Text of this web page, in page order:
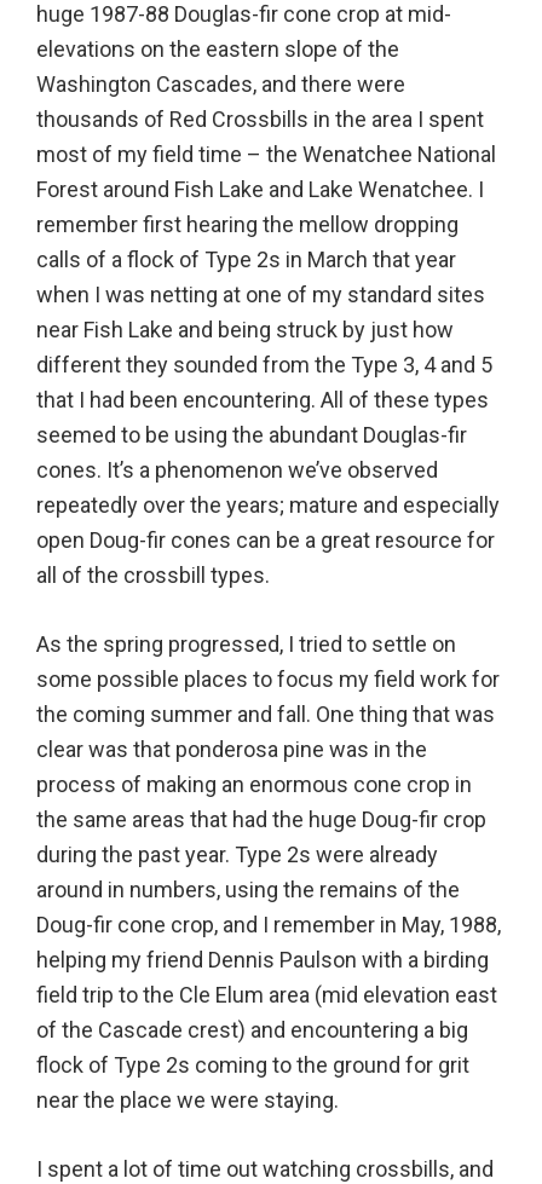
huge 1987-88 Douglas-fir cone crop at mid-
elevations on the eastern slope of the
Washington Cascades, and there were
thousands of Red Crossbills in the area I spent
most of my field time – the Wenatchee National
Forest around Fish Lake and Lake Wenatchee. I
remember first hearing the mellow dropping
calls of a flock of Type 2s in March that year
when I was netting at one of my standard sites
near Fish Lake and being struck by just how
different they sounded from the Type 3, 4 and 5
that I had been encountering. All of these types
seemed to be using the abundant Douglas-fir
cones. It’s a phenomenon we’ve observed
repeatedly over the years; mature and especially
open Doug-fir cones can be a great resource for
all of the crossbill types.
As the spring progressed, I tried to settle on
some possible places to focus my field work for
the coming summer and fall. One thing that was
clear was that ponderosa pine was in the
process of making an enormous cone crop in
the same areas that had the huge Doug-fir crop
during the past year. Type 2s were already
around in numbers, using the remains of the
Doug-fir cone crop, and I remember in May, 1988,
helping my friend Dennis Paulson with a birding
field trip to the Cle Elum area (mid elevation east
of the Cascade crest) and encountering a big
flock of Type 2s coming to the ground for grit
near the place we were staying.
I spent a lot of time out watching crossbills, and